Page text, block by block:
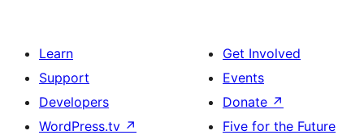
Learn
Support
Developers
WordPress.tv ↗
Get Involved
Events
Donate ↗
Five for the Future